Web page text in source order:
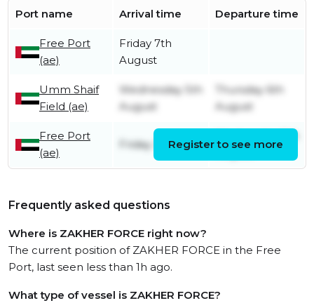
Port name Arrival time Departure time
Free Port
(ae)
Friday 7th
August
Umm Shaif
Field (ae)
Wednesday 5th
August
Thursday 6th
August
Free Port
(ae)
Friday 31st July
Wednesday 5th
August
Register to see more
Frequently asked questions
Where is ZAKHER FORCE right now?
The current position of ZAKHER FORCE in the Free
Port, last seen less than 1h ago.
What type of vessel is ZAKHER FORCE?